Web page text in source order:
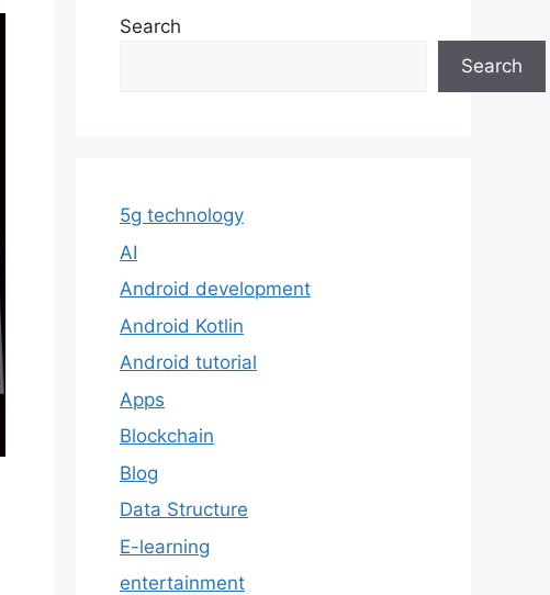
Search
Search
5g technology
AI
Android development
Android Kotlin
Android tutorial
Apps
Blockchain
Blog
Data Structure
E-learning
entertainment